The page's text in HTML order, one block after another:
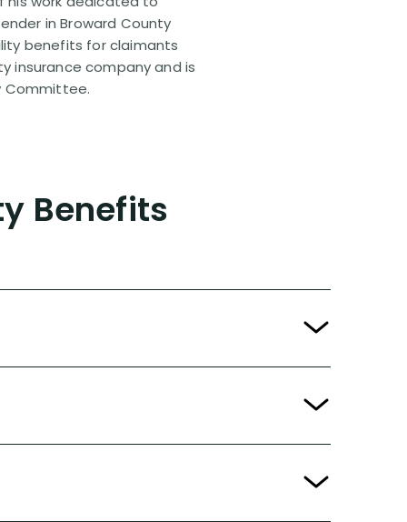
in Broward County
benefits for claimants
insurance company and is
Committee.
Benefits